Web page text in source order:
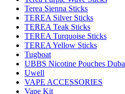
Terea Sienna Sticks
TEREA Silver Sticks
TEREA Teak Sticks
TEREA Turquoise Sticks
TEREA Yellow Sticks
Tugboat
UBBS Nicotine Pouches Duba
Uwell
VAPE ACCESSORIES
Vape Kit